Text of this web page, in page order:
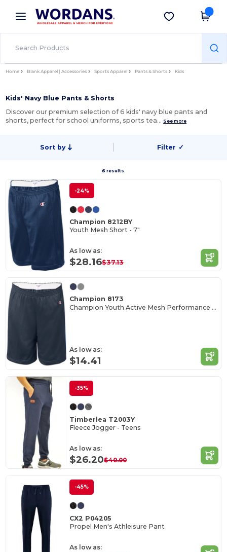
× Wordans App
Better prices on app!
Get the app
Home Blank Apparel | Accessories Sports Apparel Pants & Shorts Kids
Kids' Navy Blue Pants & Shorts
Discover our premium selection of 6 kids' navy blue pants and
shorts, perfect for school uniforms, sports tea… See more
Sort by Filter ✓
6 results.
-24%
Champion 8212BY
Youth Mesh Short - 7"
As low as:
$28.16$37.13
Champion 8173
Champion Youth Active Mesh Performance Shorts
As low as:
$14.41
-35%
Timberlea T2003Y
Fleece Jogger - Teens
As low as:
$26.20$40.00
-45%
CX2 P04205
Propel Men's Athleisure Pant
As low as: